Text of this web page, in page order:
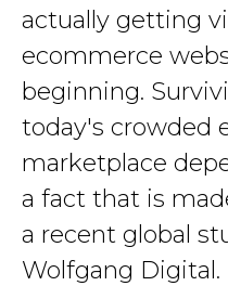
actually getting
ecommerce
beginning.
today's crowded
marketplace
a fact that is
a recent global
Wolfgang Digital.